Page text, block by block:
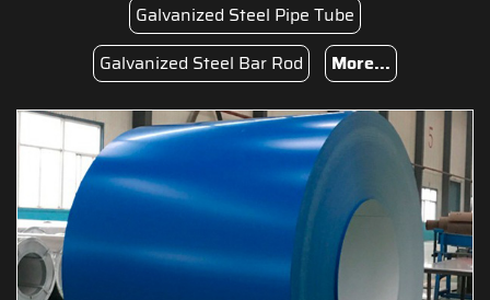
Galvanized Steel Pipe Tube
Galvanized Steel Bar Rod
More...